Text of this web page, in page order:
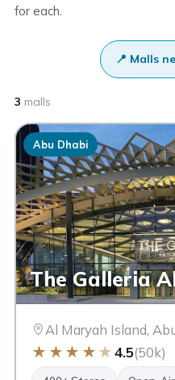
for each.
📍 Malls
3 malls
Abu Dhabi
The Galleria
Al Maryah Island,
★ ★ ★ ★ ★4.5(50k)